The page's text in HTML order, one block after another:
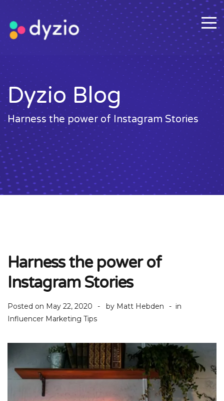
Dyzio Blog
Harness the power of Instagram Stories
Harness the power of
Instagram Stories
Posted on May 22, 2020 by Matt Hebden
in
Influencer Marketing Tips